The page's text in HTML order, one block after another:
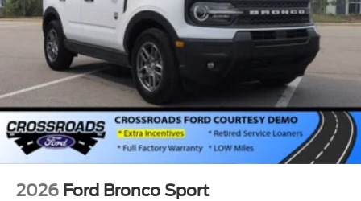
2026 Ford Bronco Sport